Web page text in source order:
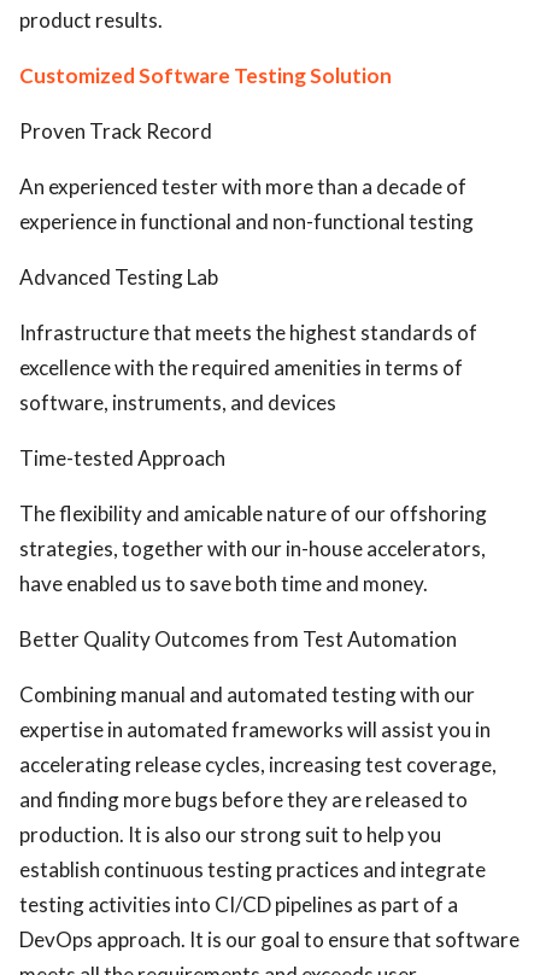
product results.
Customized Software Testing Solution
Proven Track Record
An experienced tester with more than a decade of
experience in functional and non-functional testing
Advanced Testing Lab
Infrastructure that meets the highest standards of
excellence with the required amenities in terms of
software, instruments, and devices
Time-tested Approach
The flexibility and amicable nature of our offshoring
strategies, together with our in-house accelerators,
have enabled us to save both time and money.
Better Quality Outcomes from Test Automation
Combining manual and automated testing with our
expertise in automated frameworks will assist you in
accelerating release cycles, increasing test coverage,
and finding more bugs before they are released to
production. It is also our strong suit to help you
establish continuous testing practices and integrate
testing activities into CI/CD pipelines as part of a
DevOps approach. It is our goal to ensure that software